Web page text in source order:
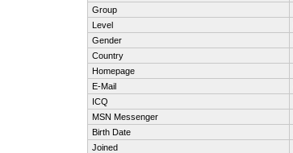
Group
Level
Gender
Country
Homepage
E-Mail
ICQ
MSN Messenger
Birth Date
Joined